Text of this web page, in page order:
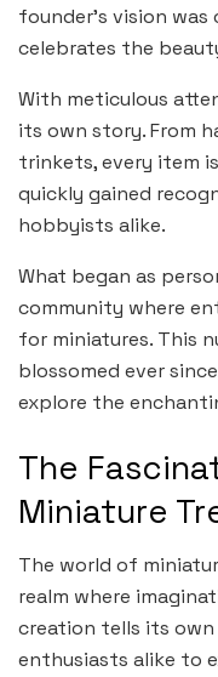
founder’s vision
celebrates the
With meticulous
its own story. From
trinkets, every item
quickly gained
hobbyists alike.
What began as
community where
for miniatures. This
blossomed ever
explore the
The
Miniature
The world of
realm where
creation tells its
enthusiasts alike to